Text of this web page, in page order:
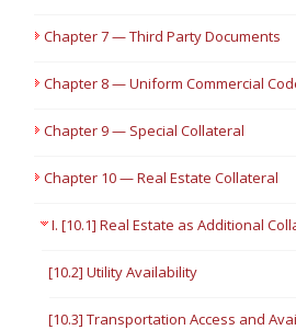
Chapter 7 — Third Party Documents
Chapter 8 — Uniform Commercial
Chapter 9 — Special Collateral
Chapter 10 — Real Estate Collateral
I. [10.1] Real Estate as Additional
[10.2] Utility Availability
[10.3] Transportation Access and